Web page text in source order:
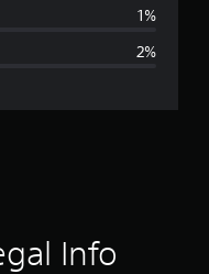
r
1%
2%
Info